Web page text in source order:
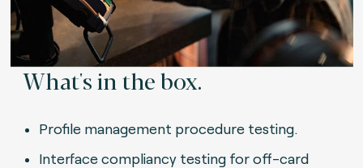
What's in the box.
Profile management procedure testing.
Interface compliancy testing for off-card